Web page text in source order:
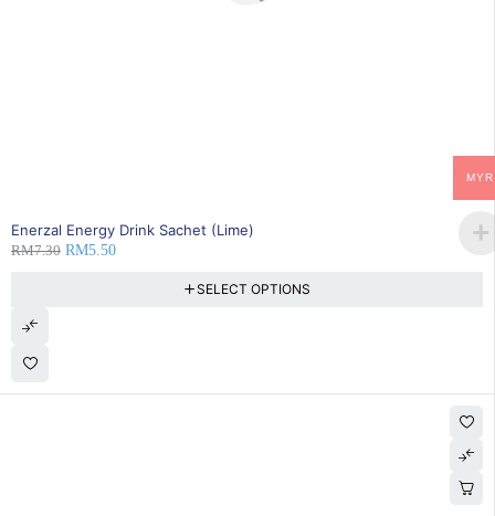
SOLD OUT
Enerzal Energy Drink Sachet (Lime)
RM7.30 RM5.50
SELECT OPTIONS
MYR